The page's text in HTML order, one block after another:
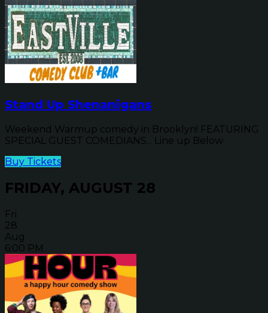
Stand Up Shenanigans
Weekend Warmup comedy in Brooklyn! FEATURING
SPECIAL GUEST COMEDIANS... Line up Below
Buy Tickets
FRIDAY, AUGUST 28
Fri
28
Aug
6:00 PM